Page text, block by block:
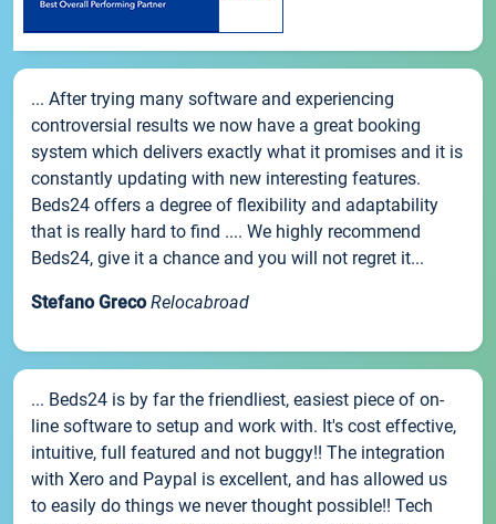
... After trying many software and experiencing
controversial results we now have a great booking
system which delivers exactly what it promises and it is
constantly updating with new interesting features.
Beds24 offers a degree of flexibility and adaptability
that is really hard to find .... We highly recommend
Beds24, give it a chance and you will not regret it...
Stefano Greco Relocabroad
... Beds24 is by far the friendliest, easiest piece of on-
line software to setup and work with. It's cost effective,
intuitive, full featured and not buggy!! The integration
with Xero and Paypal is excellent, and has allowed us
to easily do things we never thought possible!! Tech